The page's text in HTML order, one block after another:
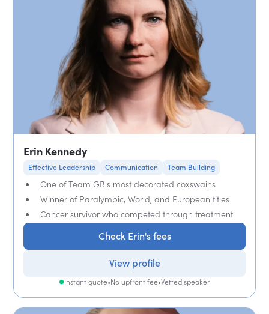
Erin Kennedy
Effective Leadership Communication Team Building
One of Team GB's most decorated coxswains
Winner of Paralympic, World, and European titles
Cancer survivor who competed through treatment
Check Erin's fees
View profile
Instant quote•No upfront fee•Vetted speaker